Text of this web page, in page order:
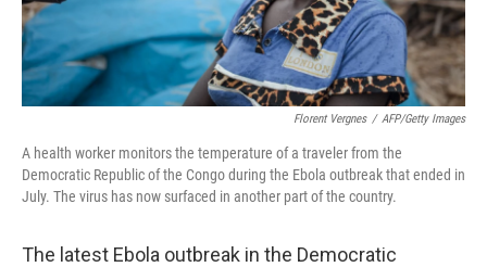
Florent Vergnes / AFP/Getty Images
A health worker monitors the temperature of a traveler from the
Democratic Republic of the Congo during the Ebola outbreak that ended in
July. The virus has now surfaced in another part of the country.
The latest Ebola outbreak in the Democratic